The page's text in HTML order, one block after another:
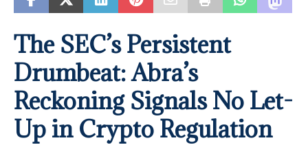
The SEC’s Persistent
Drumbeat: Abra’s
Reckoning Signals No Let-
Up in Crypto Regulation